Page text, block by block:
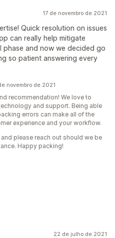
17 de novembro de 2021
Quick resolution on issues
can really help mitigate
phase and now we decided go
so patient answering every
novembro de 2021
recommendation! We love to
and support. Being able
errors can make all of the
experience and your workflow.
please reach out should we be
Happy packing!
22 de julho de 2021